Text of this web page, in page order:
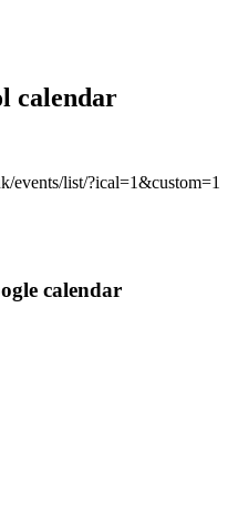
calendar
events/list/?ical=1&custom=1
calendar